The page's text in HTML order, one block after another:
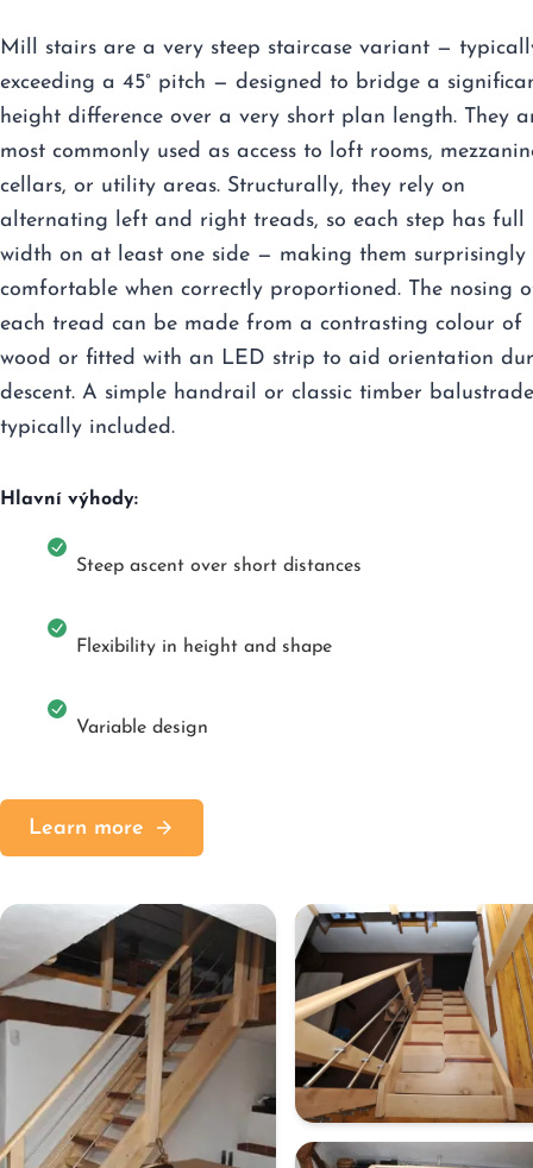
Mill stairs are a very steep staircase variant —
exceeding a 45° pitch — designed to bridge a
height difference over a very short plan length. They
most commonly used as access to loft rooms,
cellars, or utility areas. Structurally, they rely on
alternating left and right treads, so each step has full
width on at least one side — making them surprisingly
comfortable when correctly proportioned. The nosing
each tread can be made from a contrasting colour of
wood or fitted with an LED strip to aid orientation
descent. A simple handrail or classic timber
typically included.
Hlavní výhody:
Steep ascent over short distances
Flexibility in height and shape
Variable design
Learn more